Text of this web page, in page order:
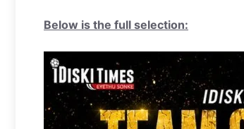
Below is the full selection: